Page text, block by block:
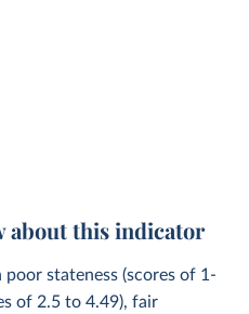
about this indicator
stateness (scores of 1-
of 2.5 to 4.49), fair